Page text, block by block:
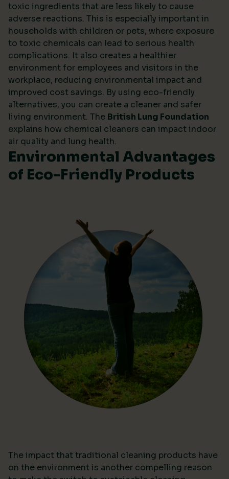
toxic ingredients that are less likely to cause
adverse reactions. This is especially important in
households with children or pets, where exposure
to toxic chemicals can lead to serious health
complications. It also creates a healthier
environment for employees and visitors in the
workplace, reducing environmental impact and
improved cost savings. By using eco-friendly
alternatives, you can create a cleaner and safer
living environment. The British Lung Foundation
explains how chemical cleaners can impact indoor
air quality and lung health.
Environmental Advantages
of Eco-Friendly Products
The impact that traditional cleaning products have
on the environment is another compelling reason